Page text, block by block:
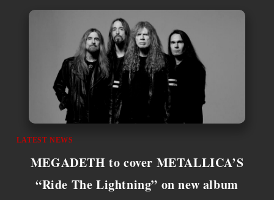
LATEST NEWS
MEGADETH to cover METALLICA’S
“Ride The Lightning” on new album